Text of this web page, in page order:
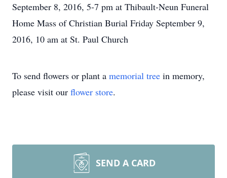
September 8, 2016, 5-7 pm at Thibault-Neun Funeral
Home Mass of Christian Burial Friday September 9,
2016, 10 am at St. Paul Church
To send flowers or plant a memorial tree in memory,
please visit our flower store.
SEND A CARD